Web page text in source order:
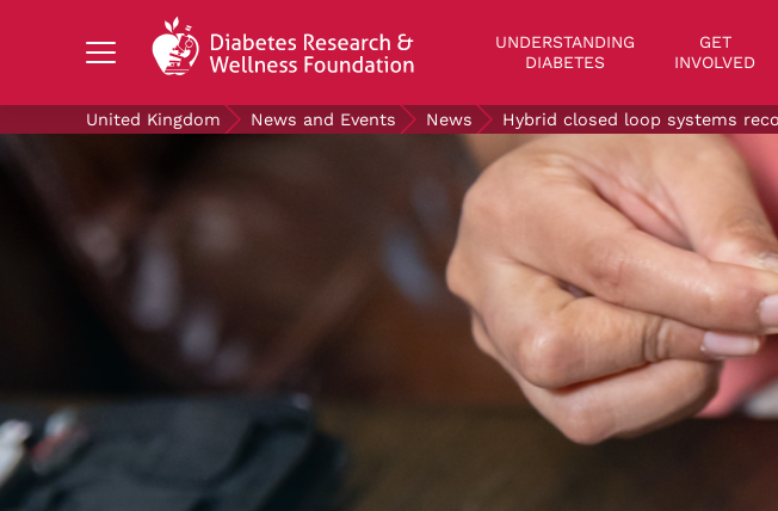
UNDERSTANDING
DIABETES
GET
INVOLVED
LIVING WITH DIABETES
OUR RESEARCH
Join the Diabetes Wellness Network
Search Diabetes Research & Wellness Foundation
United Kingdom News and Events News Hybrid closed loop systems